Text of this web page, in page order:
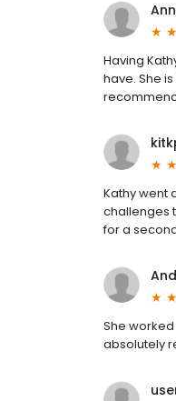
Having
have. She
Kathy went
challenges
for a
She
absolutely